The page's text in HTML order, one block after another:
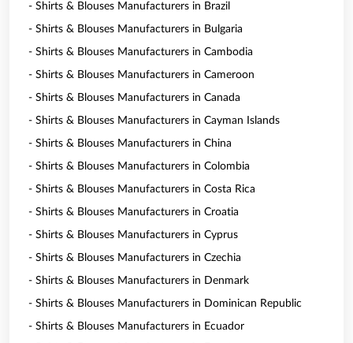
- Shirts & Blouses Manufacturers in Brazil
- Shirts & Blouses Manufacturers in Bulgaria
- Shirts & Blouses Manufacturers in Cambodia
- Shirts & Blouses Manufacturers in Cameroon
- Shirts & Blouses Manufacturers in Canada
- Shirts & Blouses Manufacturers in Cayman Islands
- Shirts & Blouses Manufacturers in China
- Shirts & Blouses Manufacturers in Colombia
- Shirts & Blouses Manufacturers in Costa Rica
- Shirts & Blouses Manufacturers in Croatia
- Shirts & Blouses Manufacturers in Cyprus
- Shirts & Blouses Manufacturers in Czechia
- Shirts & Blouses Manufacturers in Denmark
- Shirts & Blouses Manufacturers in Dominican Republic
- Shirts & Blouses Manufacturers in Ecuador